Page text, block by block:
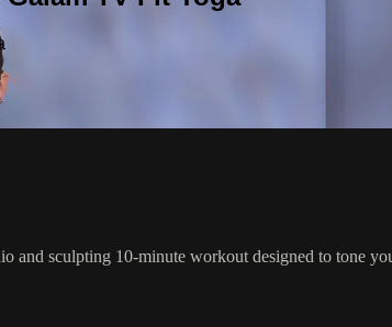
and sculpting 10-minute workout designed to tone